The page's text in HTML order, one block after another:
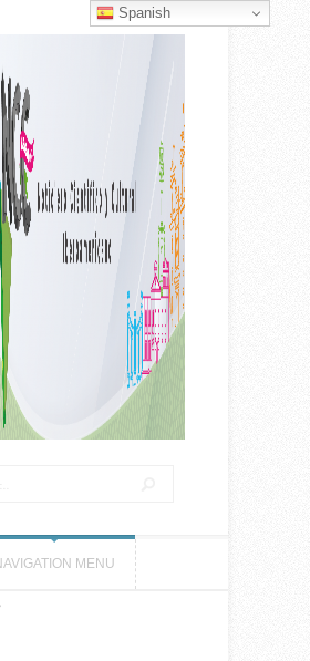
MENU
Spanish